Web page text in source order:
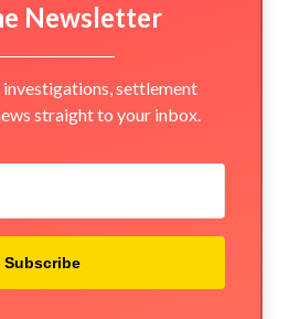
Newsletter
investigations, settlement
straight to your inbox.
Subscribe